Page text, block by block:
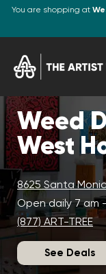
You are shopping at
Weed
West
8625 Santa
Open daily 7 am
(877) ART-TREE
See Deals